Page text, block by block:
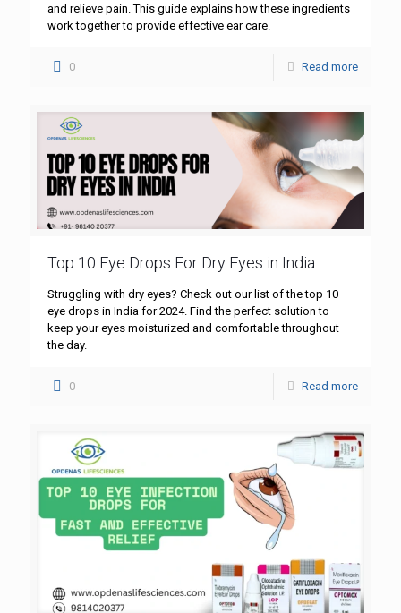
and relieve pain. This guide explains how these ingredients
work together to provide effective ear care.
0 Read more
Top 10 Eye Drops For Dry Eyes in India
Struggling with dry eyes? Check out our list of the top 10
eye drops in India for 2024. Find the perfect solution to
keep your eyes moisturized and comfortable throughout
the day.
0 Read more